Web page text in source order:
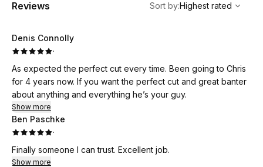
Reviews Sort by:Highest rated
Denis Connolly
·
As expected the perfect cut every time. Been going to Chris
for 4 years now. If you want the perfect cut and great banter
about anything and everything he’s your guy.
Show more
Ben Paschke
·
Finally someone I can trust. Excellent job.
Show more